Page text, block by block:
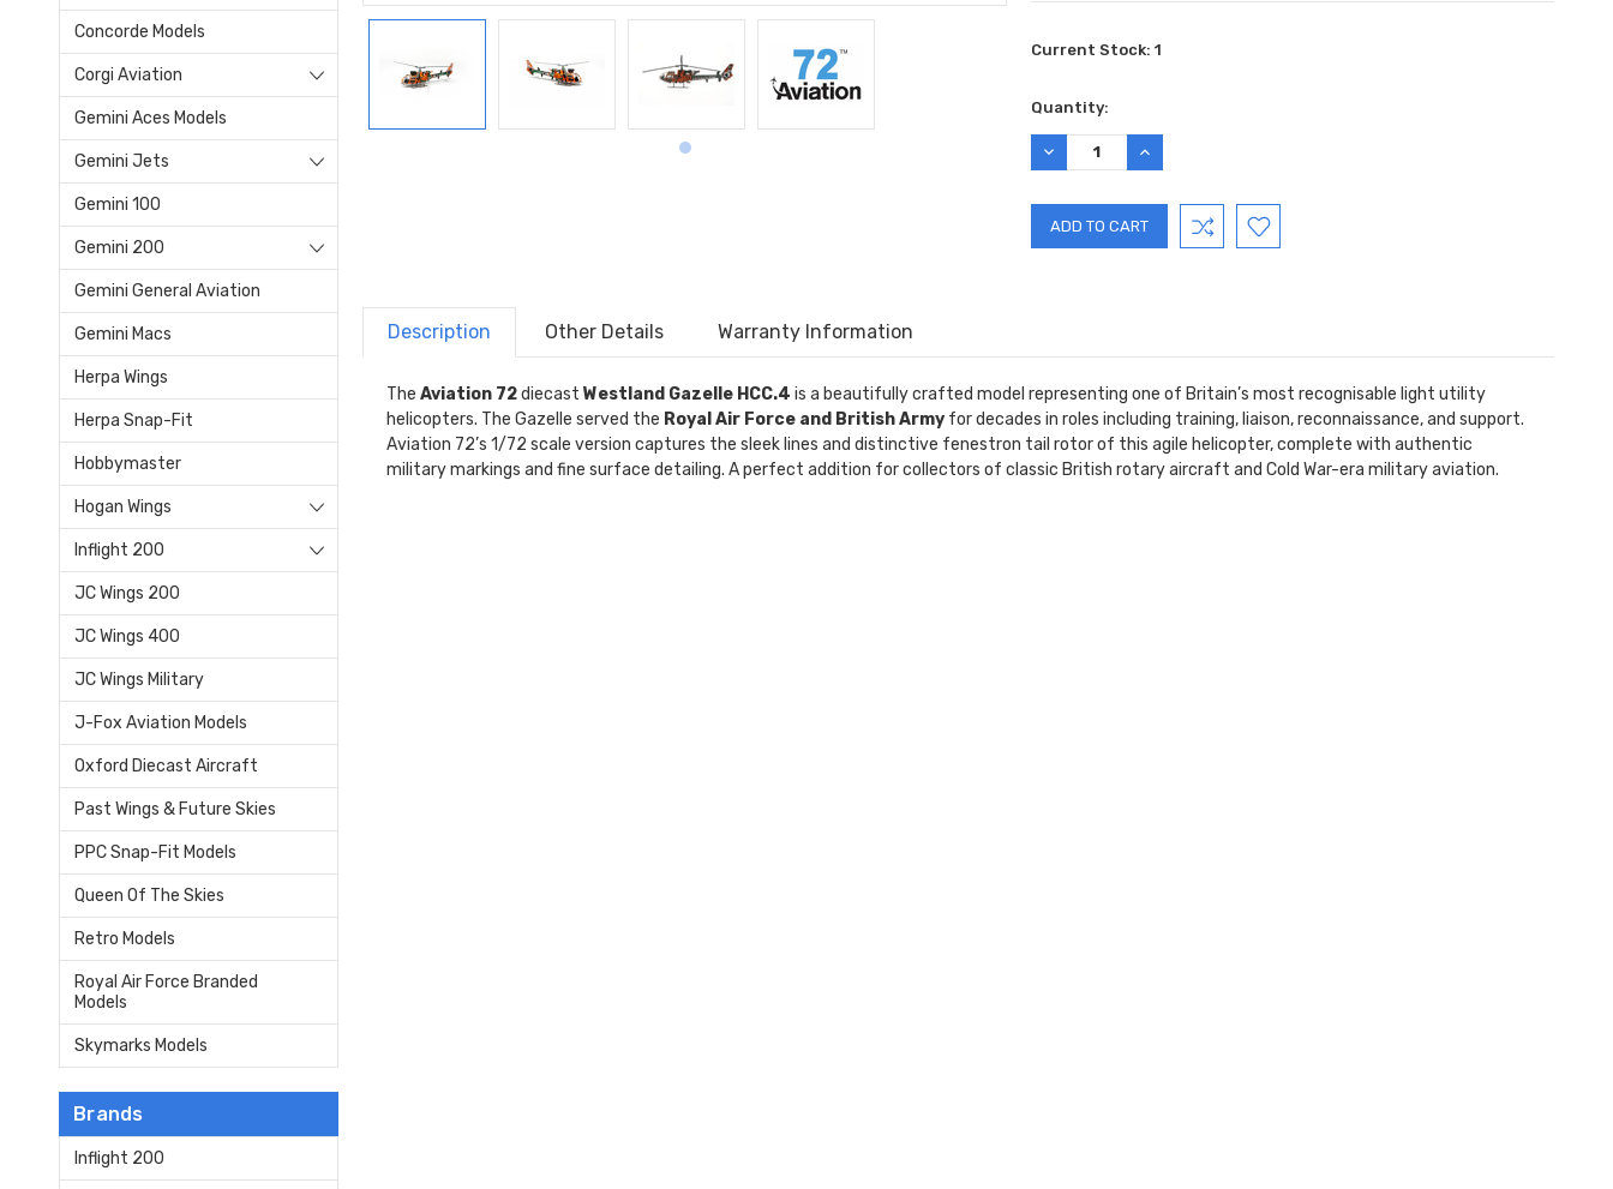
Concorde Models
Corgi Aviation
Gemini Aces Models
Gemini Jets
Gemini 100
Gemini 200
Gemini General Aviation
Gemini Macs
Herpa Wings
Herpa Snap-Fit
Hobbymaster
Hogan Wings
Inflight 200
JC Wings 200
JC Wings 400
JC Wings Military
J-Fox Aviation Models
Oxford Diecast Aircraft
Past Wings & Future Skies
PPC Snap-Fit Models
Queen Of The Skies
Retro Models
Royal Air Force Branded
Models
Skymarks Models
Brands
Inflight 200
Current Stock:1
Quantity:
DECREASE
QUANTITY:
INCREASE
QUANTITY:
Description Other Details Warranty Information
TheAviation 72diecastWestland Gazelle HCC.4 is a beautifully crafted model representing one of Britain’s most recognisable light utility
helicopters. The Gazelle served the Royal Air Force and British Army for decades in roles including training, liaison, reconnaissance, and support.
Aviation 72’s 1/72 scale version captures the sleek lines and distinctive fenestron tail rotor of this agile helicopter, complete with authentic
military markings and fine surface detailing. A perfect addition for collectors of classic British rotary aircraft and Cold War-era military aviation.